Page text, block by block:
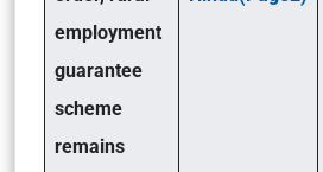
employment
guarantee
scheme
remains